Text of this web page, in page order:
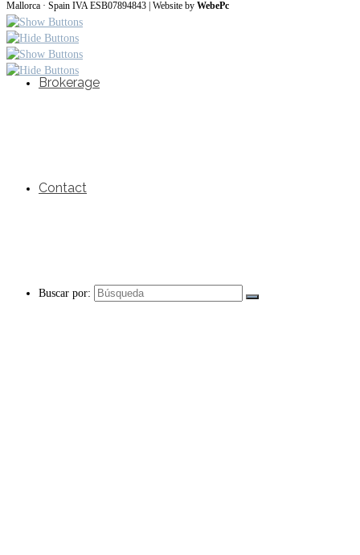
Brokerage
Contact
Buscar por:
Mallorca · Spain IVA ESB07894843 | Website by WebePc